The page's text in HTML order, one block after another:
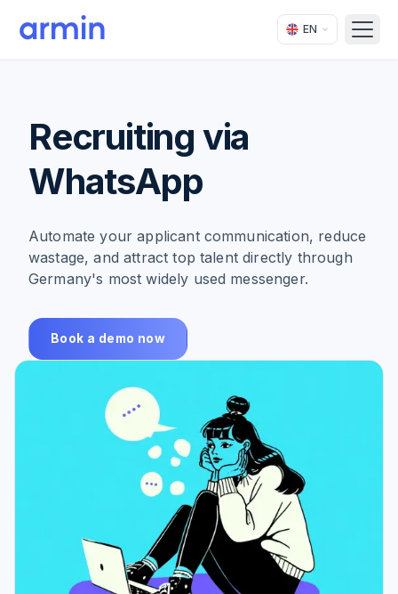
EN
Recruiting via
WhatsApp
Automate your applicant communication, reduce
wastage, and attract top talent directly through
Germany's most widely used messenger.
Book a demo now